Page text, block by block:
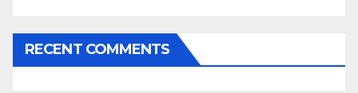
RECENT COMMENTS